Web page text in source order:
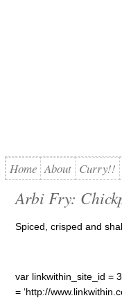
Home About Curry!!
Arbi Fry:
Spiced, crisped and
var linkwithin_site_id =
= ‘http://